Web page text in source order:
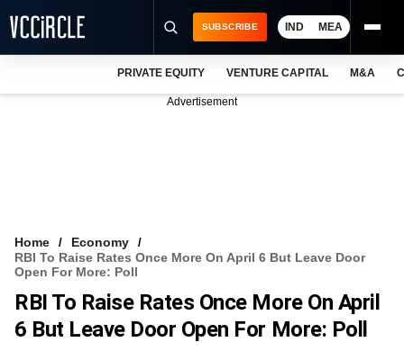
VCC INTELLIGENCE
FREE NEWSLETTER
SUBSCRIBE IND MEA
PRIVATE EQUITY VENTURE CAPITAL M&A
Advertisement
Home
Economy
RBI To Raise Rates Once More On April 6 But Leave Door
Open For More: Poll
RBI To Raise Rates Once More On April
6 But Leave Door Open For More: Poll